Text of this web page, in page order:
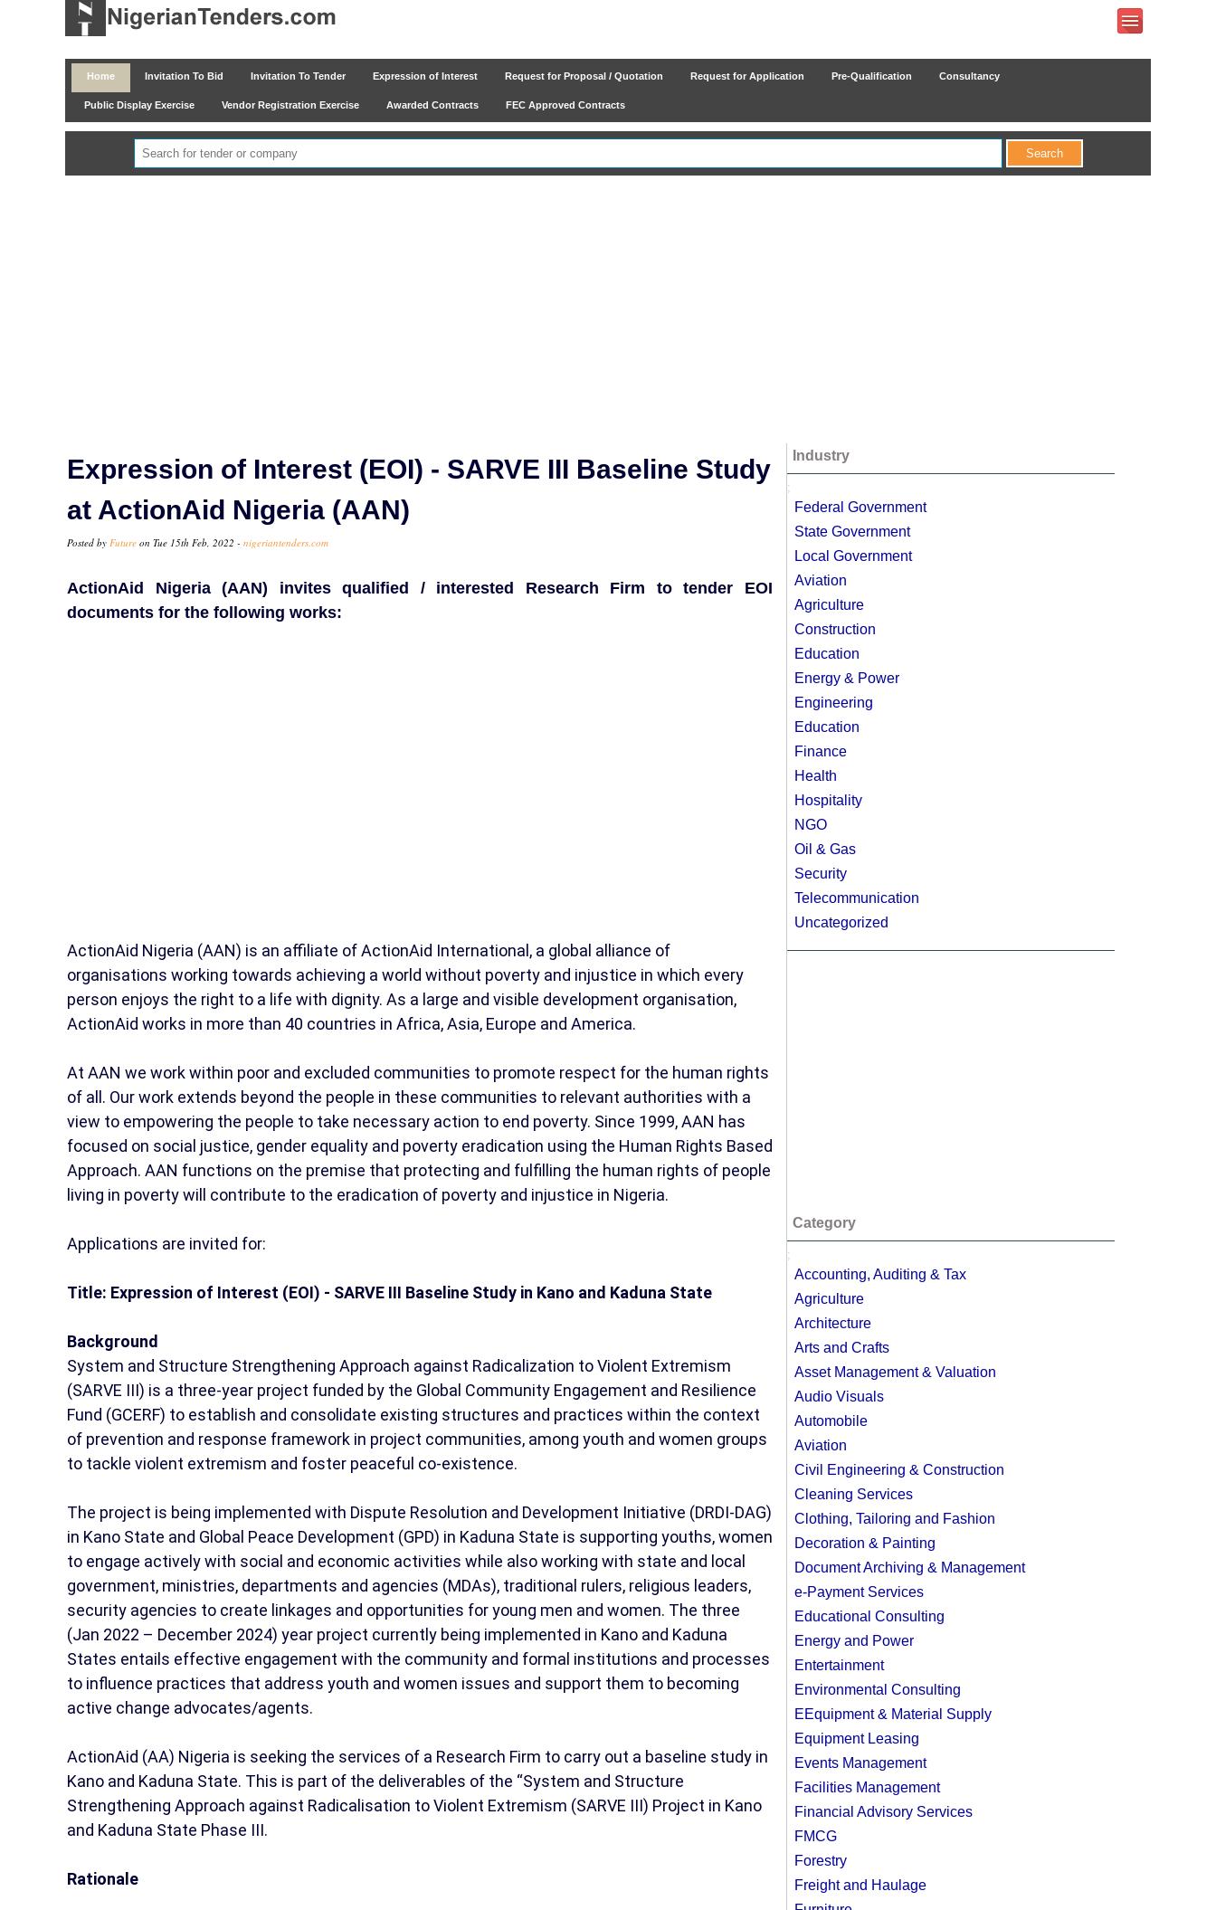
Home Invitation To Bid Invitation To Tender Expression of Interest Request for Proposal / Quotation Request for Application Pre-Qualification Consultancy
Public Display Exercise Vendor Registration Exercise Awarded Contracts FEC Approved Contracts
Expression of Interest (EOI) - SARVE III Baseline Study
at ActionAid Nigeria (AAN)
Posted by Future on Tue 15th Feb, 2022 - nigeriantenders.com
ActionAid Nigeria (AAN) invites qualified / interested Research Firm to tender EOI
documents for the following works:
ActionAid Nigeria (AAN) is an affiliate of ActionAid International, a global alliance of
organisations working towards achieving a world without poverty and injustice in which every
person enjoys the right to a life with dignity. As a large and visible development organisation,
ActionAid works in more than 40 countries in Africa, Asia, Europe and America.
At AAN we work within poor and excluded communities to promote respect for the human rights
of all. Our work extends beyond the people in these communities to relevant authorities with a
view to empowering the people to take necessary action to end poverty. Since 1999, AAN has
focused on social justice, gender equality and poverty eradication using the Human Rights Based
Approach. AAN functions on the premise that protecting and fulfilling the human rights of people
living in poverty will contribute to the eradication of poverty and injustice in Nigeria.
Applications are invited for:
Title: Expression of Interest (EOI) - SARVE III Baseline Study in Kano and Kaduna State
Background
System and Structure Strengthening Approach against Radicalization to Violent Extremism
(SARVE III) is a three-year project funded by the Global Community Engagement and Resilience
Fund (GCERF) to establish and consolidate existing structures and practices within the context
of prevention and response framework in project communities, among youth and women groups
to tackle violent extremism and foster peaceful co-existence.
The project is being implemented with Dispute Resolution and Development Initiative (DRDI-DAG)
in Kano State and Global Peace Development (GPD) in Kaduna State is supporting youths, women
to engage actively with social and economic activities while also working with state and local
government, ministries, departments and agencies (MDAs), traditional rulers, religious leaders,
security agencies to create linkages and opportunities for young men and women. The three
(Jan 2022 – December 2024) year project currently being implemented in Kano and Kaduna
States entails effective engagement with the community and formal institutions and processes
to influence practices that address youth and women issues and support them to becoming
active change advocates/agents.
ActionAid (AA) Nigeria is seeking the services of a Research Firm to carry out a baseline study in
Kano and Kaduna State. This is part of the deliverables of the “System and Structure
Strengthening Approach against Radicalisation to Violent Extremism (SARVE III) Project in Kano
and Kaduna State Phase III.
Rationale
Industry
;
Federal Government
State Government
Local Government
Aviation
Agriculture
Construction
Education
Energy & Power
Engineering
Education
Finance
Health
Hospitality
NGO
Oil & Gas
Security
Telecommunication
Uncategorized
Category
;
Accounting, Auditing & Tax
Agriculture
Architecture
Arts and Crafts
Asset Management & Valuation
Audio Visuals
Automobile
Aviation
Civil Engineering & Construction
Cleaning Services
Clothing, Tailoring and Fashion
Decoration & Painting
Document Archiving & Management
e-Payment Services
Educational Consulting
Energy and Power
Entertainment
Environmental Consulting
EEquipment & Material Supply
Equipment Leasing
Events Management
Facilities Management
Financial Advisory Services
FMCG
Forestry
Freight and Haulage